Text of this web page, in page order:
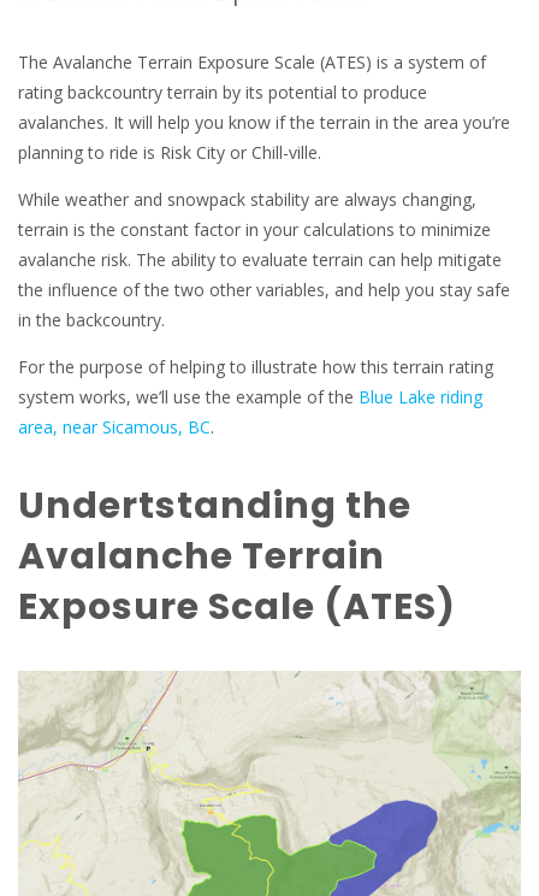
The Avalanche Terrain Exposure Scale (ATES) is a system of
rating backcountry terrain by its potential to produce
avalanches. It will help you know if the terrain in the area you’re
planning to ride is Risk City or Chill-ville.
While weather and snowpack stability are always changing,
terrain is the constant factor in your calculations to minimize
avalanche risk. The ability to evaluate terrain can help mitigate
the influence of the two other variables, and help you stay safe
in the backcountry.
For the purpose of helping to illustrate how this terrain rating
system works, we’ll use the example of the Blue Lake riding
area, near Sicamous, BC.
Undertstanding the
Avalanche Terrain
Exposure Scale (ATES)